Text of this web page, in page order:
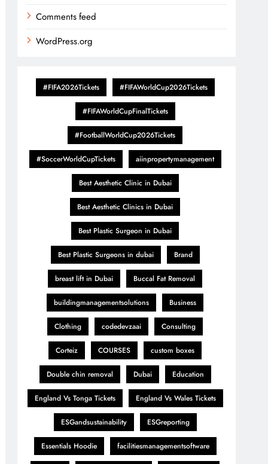
Comments feed
WordPress.org
#FIFA2026Tickets #FIFAWorldCup2026Tickets
#FIFAWorldCupFinalTickets
#FootballWorldCup2026Tickets
#SoccerWorldCupTickets aiinpropertymanagement
Best Aesthetic Clinic in Dubai
Best Aesthetic Clinics in Dubai
Best Plastic Surgeon in Dubai
Best Plastic Surgeons in dubai Brand
breast lift in Dubai Buccal Fat Removal
buildingmanagementsolutions Business
Clothing codedevzaai Consulting
Corteiz COURSES custom boxes
Double chin removal Dubai Education
England Vs Tonga Tickets England Vs Wales Tickets
ESGandsustainability ESGreporting
Essentials Hoodie facilitiesmanagementsoftware